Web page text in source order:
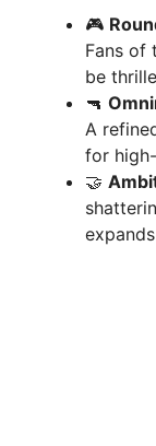
🎮
Fans of
be
🔫
A
for
🤝